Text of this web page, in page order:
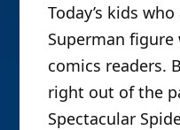
Today’s kids
Superman figure
comics readers.
right out of the
Spectacular